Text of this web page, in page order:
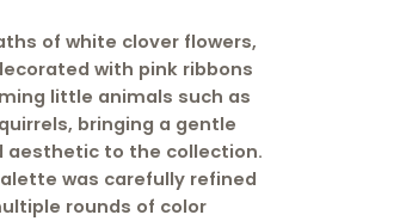
of white clover flowers,
with pink ribbons
little animals such as
bringing a gentle
aesthetic to the collection.
was carefully refined
rounds of color